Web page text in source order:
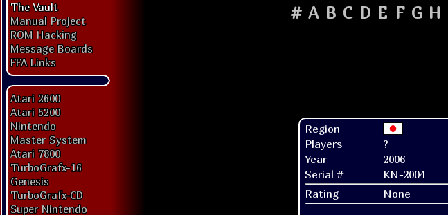
The Vault
Manual Project
ROM Hacking
Message Boards
FFA Links
Atari 2600
Atari 5200
Nintendo
Master System
Atari 7800
TurboGrafx-16
Genesis
TurboGrafx-CD
Super Nintendo
# A B C D E F G H
Region
Players
?
Year
2006
Serial #
KN-2004
Rating
None